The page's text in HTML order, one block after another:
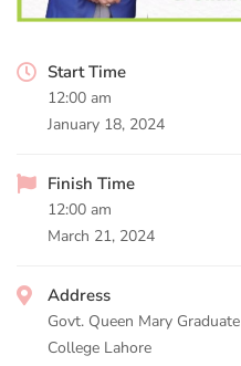
Start Time
12:00 am
January 18, 2024
Finish Time
12:00 am
March 21, 2024
Address
Govt. Queen Mary Graduate
College Lahore